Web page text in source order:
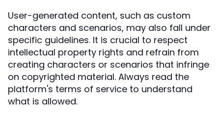
User-generated content, such as custom
characters and scenarios, may also fall under
specific guidelines. It is crucial to respect
intellectual property rights and refrain from
creating characters or scenarios that infringe
on copyrighted material. Always read the
platform's terms of service to understand
what is allowed.